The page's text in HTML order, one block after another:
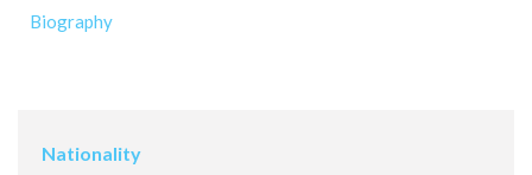
Biography
Nationality